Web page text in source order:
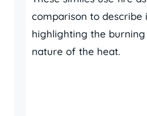
comparison to describe
highlighting the
nature of the heat.